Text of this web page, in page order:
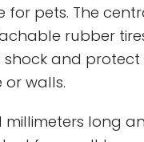
pets. The
rubber
and protect
or walls.
millimeters long